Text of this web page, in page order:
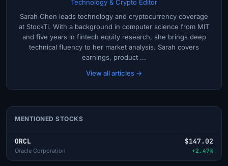
Technology & Crypto Editor
Sarah Chen leads technology and cryptocurrency coverage
at StockTi. With a background in computer science from MIT
and five years in fintech equity research, she brings deep
technical fluency to her market analysis. Sarah covers
earnings, product ...
View all articles →
MENTIONED STOCKS
ORCL
Oracle Corporation
$147.02
+2.47%